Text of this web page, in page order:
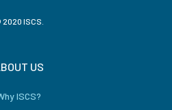
ISCS.
US
ISCS?